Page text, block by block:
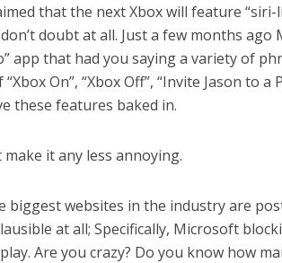
that the next Xbox will feature “siri-
doubt at all. Just a few months ago
app that had you saying a variety of
On”, “Xbox Off”, “Invite Jason to
these features baked in.
make it any less annoying.
biggest websites in the industry are
at all; Specifically, Microsoft
Are you crazy? Do you know how